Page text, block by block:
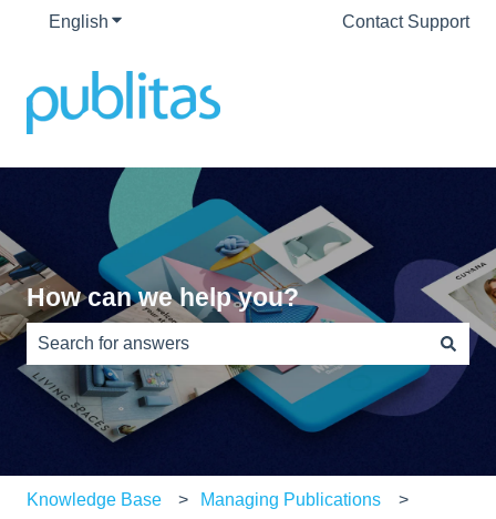
English Show submenu for translationsContact Support
How can we help you?
There are no suggestions because the search field is
Knowledge Base Managing Publications